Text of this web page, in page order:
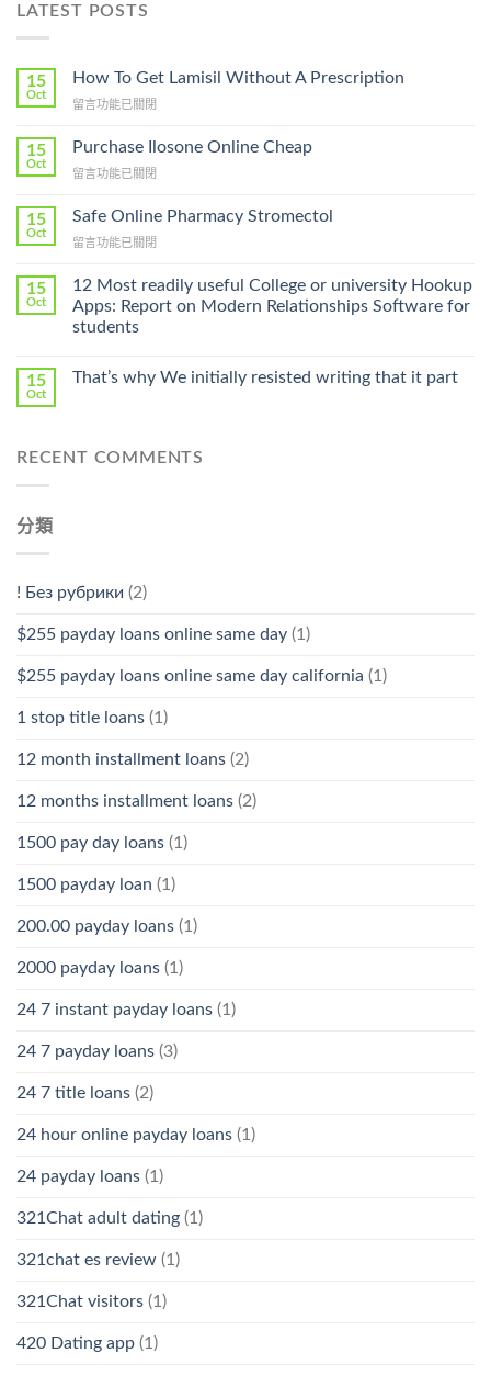
LATEST POSTS
15
Oct
How To Get Lamisil Without A Prescription
在
To
Lamisil
A
Prescription〉
留言功能已關閉
15
Oct
Purchase Ilosone Online Cheap
在
Ilosone
Cheap〉
留言功能已關閉
15
Oct
Safe Online Pharmacy Stromectol
在
Online
Pharmacy
Stromectol〉
中
留言功能已關閉
15
Oct
12 Most readily useful College or university Hookup
Apps: Report on Modern Relationships Software for
students
15
Oct
That’s why We initially resisted writing that it part
RECENT COMMENTS
分類
! Без рубрики (2)
$255 payday loans online same day (1)
$255 payday loans online same day california (1)
1 stop title loans (1)
12 month installment loans (2)
12 months installment loans (2)
1500 pay day loans (1)
1500 payday loan (1)
200.00 payday loans (1)
2000 payday loans (1)
24 7 instant payday loans (1)
24 7 payday loans (3)
24 7 title loans (2)
24 hour online payday loans (1)
24 payday loans (1)
321Chat adult dating (1)
321chat es review (1)
321Chat visitors (1)
420 Dating app (1)